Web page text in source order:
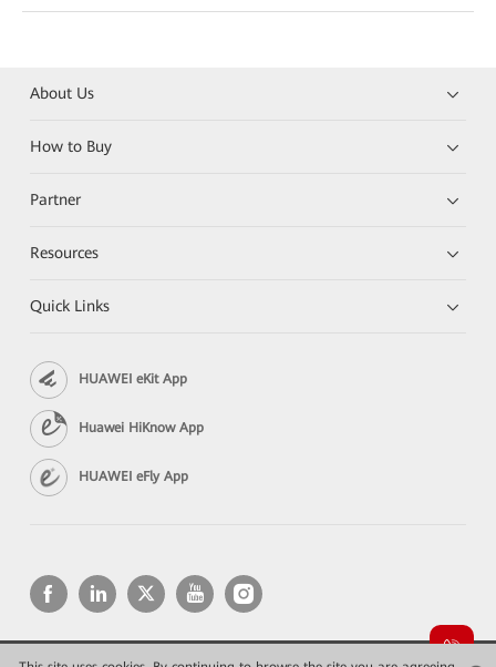
About Us
How to Buy
Partner
Resources
Quick Links
HUAWEI eKit App
Huawei HiKnow App
HUAWEI eFly App